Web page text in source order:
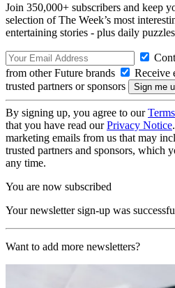
Join 350,000+ subscribers and keep
selection of The Week’s most
entertaining stories - plus daily
from other Future brands
Receive
trusted partners or sponsors
By signing up, you agree to our
that you have read ourPrivacy Notice
marketing emails from us that may
trusted partners and sponsors, which
any time.
You are now subscribed
Your newsletter sign-up was
Want to add more newsletters?